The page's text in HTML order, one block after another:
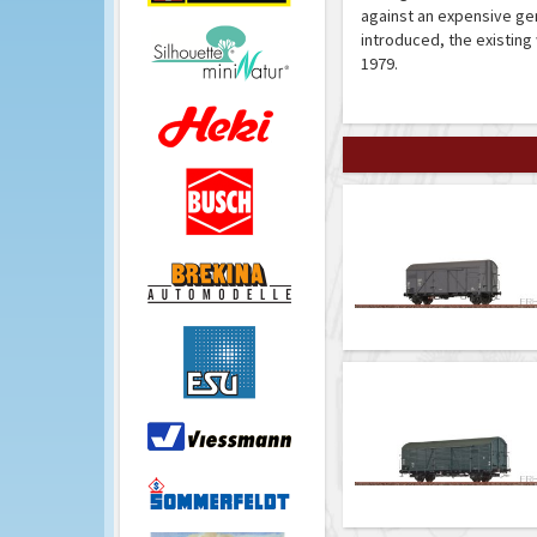
against an expensive
introduced, the existing
1979.